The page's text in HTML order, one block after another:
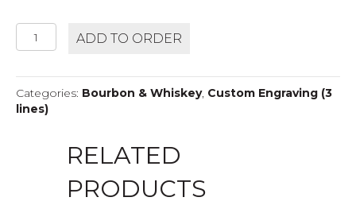
12
DOUBLEWOOD
quantity
ADD TO ORDER
Categories: Bourbon & Whiskey, Custom Engraving (3
lines)
RELATED
PRODUCTS